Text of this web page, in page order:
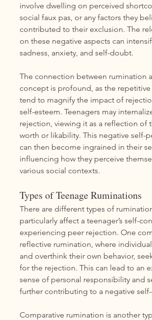
involve dwelling on perceived
social faux pas, or any factors they
contributed to their exclusion. The
on these negative aspects can
sadness, anxiety, and self-doubt.
The connection between rumination
concept is profound, as the
tend to magnify the impact of
self-esteem. Teenagers may
rejection, viewing it as a reflection of
worth or likability. This negative self-
can then become ingrained in their
influencing how they perceive
various social contexts.
Types of Teenage Ruminations
There are different types of
particularly affect a teenager’s self-
experiencing peer rejection. One
reflective rumination, where
and overthink their own behavior,
for the rejection. This can lead to an
sense of personal responsibility and
further contributing to a negative
Comparative rumination is another